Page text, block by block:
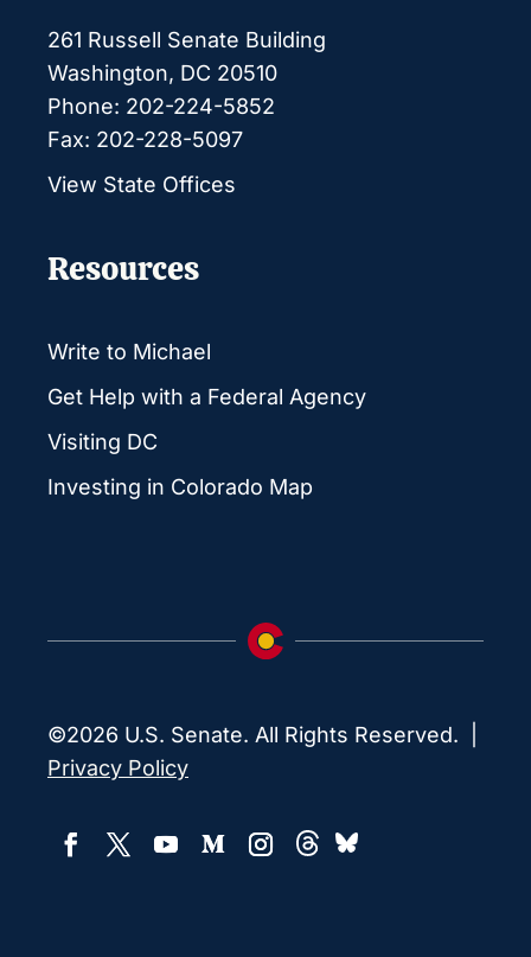
261 Russell Senate Building
Washington, DC 20510
Phone: 202-224-5852
Fax: 202-228-5097
View State Offices
Resources
Write to Michael
Get Help with a Federal Agency
Visiting DC
Investing in Colorado Map
©2026 U.S. Senate. All Rights Reserved. |
Privacy Policy